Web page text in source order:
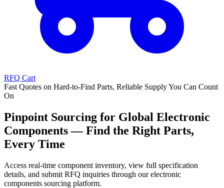
RFQ Cart
Fast Quotes on Hard-to-Find Parts, Reliable Supply You Can Count
On
Pinpoint Sourcing for Global Electronic
Components — Find the Right Parts,
Every Time
Access real-time component inventory, view full specification
details, and submit RFQ inquiries through our electronic
components sourcing platform.